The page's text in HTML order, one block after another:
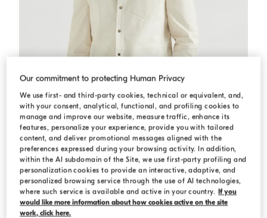
Calfskin overshirt Ivory
Calfskin overshirt
S$ 12,310.00
Our commitment to protecting Human Privacy
We use first- and third-party cookies, technical or equivalent, and,
with your consent, analytical, functional, and profiling cookies to
manage and improve our website, measure traffic, enhance its
features, personalize your experience, provide you with tailored
content, and deliver promotional messages aligned with the
preferences expressed during your browsing activity. In addition,
within the AI subdomain of the Site, we use first-party profiling and
personalization cookies to provide an interactive, adaptive, and
personalized browsing service through the use of AI technologies,
where such service is available and active in your country. If you
would like more information about how cookies active on the site
work, click here.